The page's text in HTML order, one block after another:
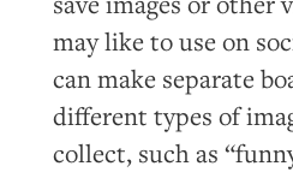
may like to use on
can make separate
different types of
collect, such as